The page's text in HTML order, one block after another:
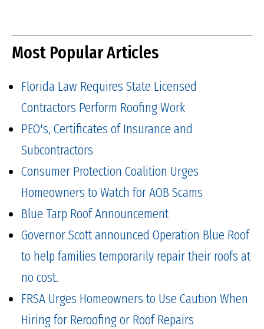
Most Popular Articles
Florida Law Requires State Licensed
Contractors Perform Roofing Work
PEO's, Certificates of Insurance and
Subcontractors
Consumer Protection Coalition Urges
Homeowners to Watch for AOB Scams
Blue Tarp Roof Announcement
Governor Scott announced Operation Blue Roof
to help families temporarily repair their roofs at
no cost.
FRSA Urges Homeowners to Use Caution When
Hiring for Reroofing or Roof Repairs